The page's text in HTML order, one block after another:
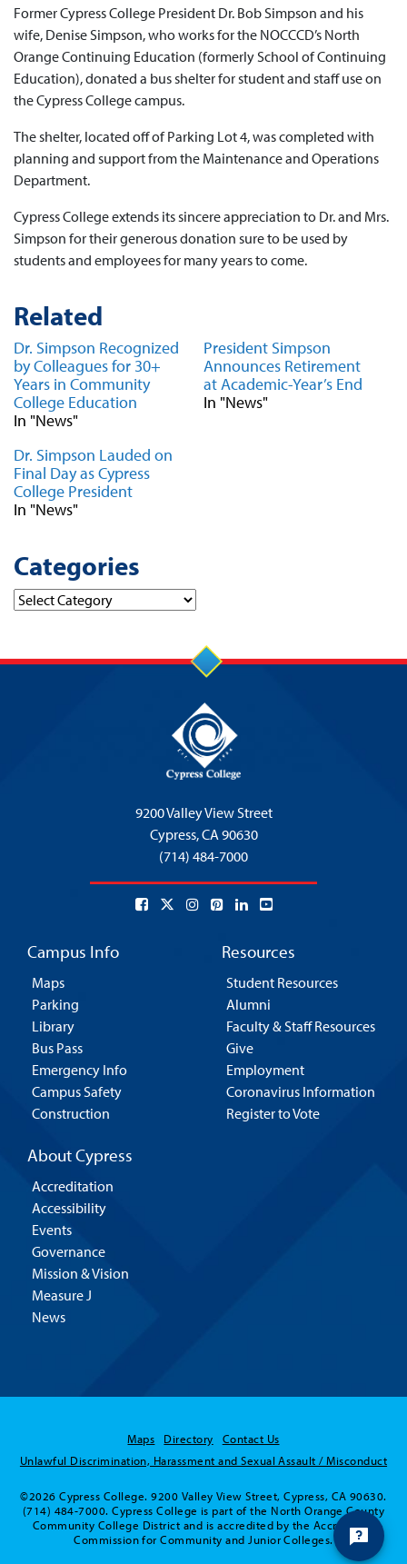
Former Cypress College President Dr. Bob Simpson and his
wife, Denise Simpson, who works for the NOCCCD’s North
Orange Continuing Education (formerly School of Continuing
Education), donated a bus shelter for student and staff use on
the Cypress College campus.
The shelter, located off of Parking Lot 4, was completed with
planning and support from the Maintenance and Operations
Department.
Cypress College extends its sincere appreciation to Dr. and Mrs.
Simpson for their generous donation sure to be used by
students and employees for many years to come.
Related
Dr. Simpson Recognized
by Colleagues for 30+
Years in Community
College Education
In "News"
President Simpson
Announces Retirement
at Academic-Year’s End
In "News"
Dr. Simpson Lauded on
Final Day as Cypress
College President
In "News"
Categories
Categories
9200 Valley View Street
Cypress,CA 90630
(714) 484-7000
Campus Info
Maps
Parking
Library
Bus Pass
Emergency Info
Campus Safety
Construction
Resources
Student Resources
Alumni
Faculty & Staff Resources
Give
Employment
Coronavirus Information
Register to Vote
About Cypress
Accreditation
Accessibility
Events
Governance
Mission & Vision
Measure J
News
Maps Directory
Contact Us
Unlawful Discrimination, Harassment and Sexual Assault / Misconduct
©2026 Cypress College. 9200 Valley View Street, Cypress, CA 90630.
(714) 484-7000. Cypress College is part of the North Orange County
Community College District and is accredited by the Accrediting
Commission for Community and Junior Colleges.